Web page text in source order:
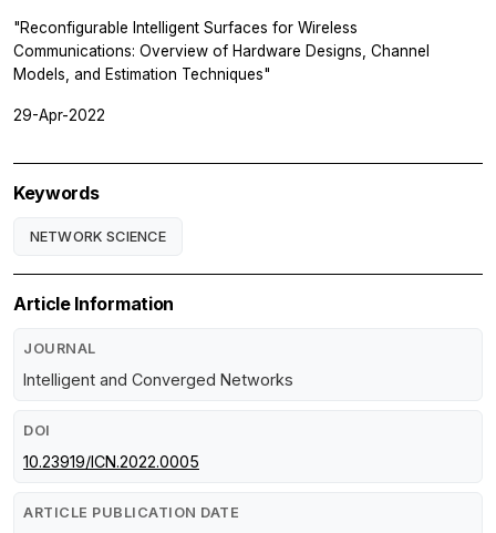
"Reconfigurable Intelligent Surfaces for Wireless
Communications: Overview of Hardware Designs, Channel
Models, and Estimation Techniques"
29-Apr-2022
Keywords
NETWORK SCIENCE
Article Information
JOURNAL
Intelligent and Converged Networks
DOI
10.23919/ICN.2022.0005
ARTICLE PUBLICATION DATE